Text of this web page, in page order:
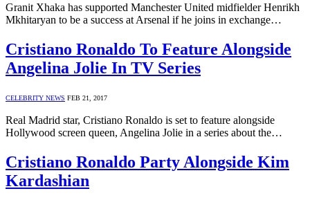
Granit Xhaka has supported Manchester United midfielder Henrikh
Mkhitaryan to be a success at Arsenal if he joins in exchange…
Cristiano Ronaldo To Feature Alongside
Angelina Jolie In TV Series
CELEBRITY NEWS FEB 21, 2017
Real Madrid star, Cristiano Ronaldo is set to feature alongside
Hollywood screen queen, Angelina Jolie in a series about the…
Cristiano Ronaldo Party Alongside Kim
Kardashian